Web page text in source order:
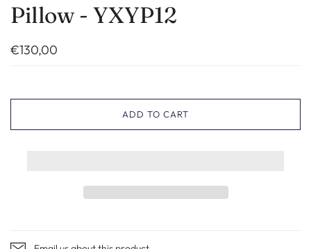
Pillow - YXYP12
€130,00
ADD TO CART